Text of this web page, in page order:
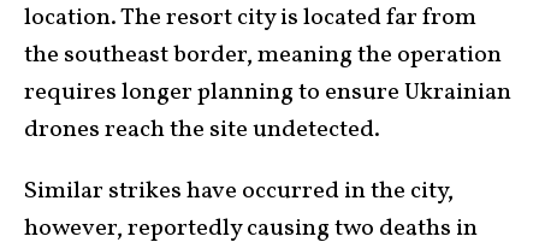
location. The resort city is located far from
the southeast border, meaning the operation
requires longer planning to ensure Ukrainian
drones reach the site undetected.
Similar strikes have occurred in the city,
however, reportedly causing two deaths in